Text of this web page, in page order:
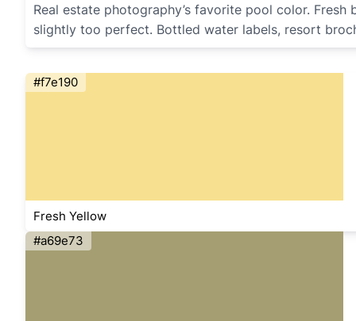
Real estate photography’s favorite pool color.
slightly too perfect. Bottled water labels, resort
#f7e190
Fresh Yellow
#a69e73